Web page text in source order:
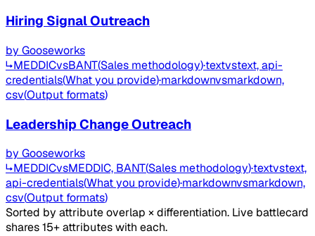
Hiring Signal Outreach
by Gooseworks
↳MEDDICvsBANT(Sales methodology)·textvstext, api-
credentials(What you provide)·markdownvsmarkdown,
csv(Output formats)
Leadership Change Outreach
by Gooseworks
↳MEDDICvsMEDDIC, BANT(Sales methodology)·textvstext,
api-credentials(What you provide)·markdownvsmarkdown,
csv(Output formats)
Sorted by attribute overlap × differentiation. Live battlecard
shares 15+ attributes with each.